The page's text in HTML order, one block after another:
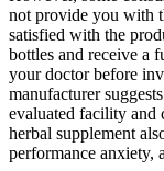
not provide you with
satisfied with the
bottles and receive a
your doctor before
manufacturer
evaluated facility and
herbal supplement
performance anxiety,